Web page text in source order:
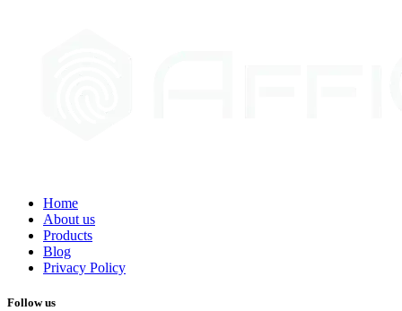
Home
About us
Products
Blog
Privacy Policy
Follow us